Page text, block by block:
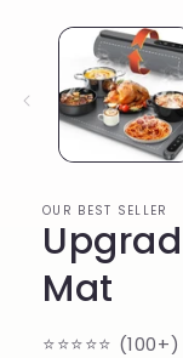
modal
OUR BEST SELLER
Mat
⭐️⭐️⭐️⭐️⭐️ (100+)